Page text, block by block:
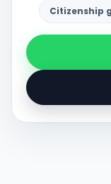
Citizenship